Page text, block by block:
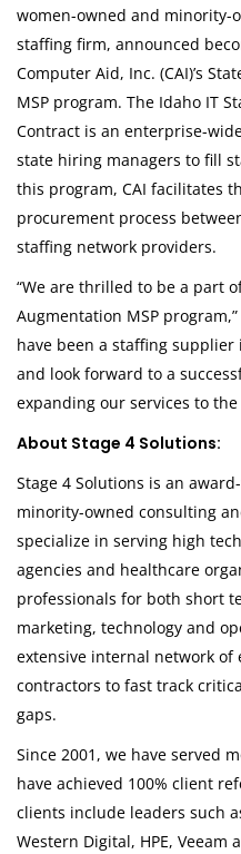
women-owned and
staffing firm, announced
Computer Aid, Inc. (CAI)’s
MSP program. The Idaho IT
Contract is an enterprise-
state hiring managers to fill
this program, CAI facilitates
procurement process
staffing network providers.
“We are thrilled to be a part
Augmentation MSP
have been a staffing supplier
and look forward to a
expanding our services to the
About Stage 4 Solutions:
Stage 4 Solutions is an
minority-owned consulting
specialize in serving high
agencies and healthcare
professionals for both short
marketing, technology and
extensive internal network of
contractors to fast track
gaps.
Since 2001, we have served
have achieved 100% client
clients include leaders such
Western Digital, HPE, Veeam